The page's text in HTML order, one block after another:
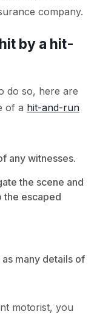
company.
by a hit-
do so, here are
of a hit-and-run
any witnesses.
the scene and
the escaped
many details of
motorist, you